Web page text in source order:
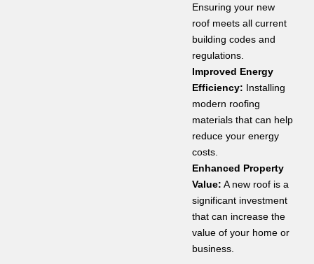
Ensuring your new
roof meets all current
building codes and
regulations.
Improved Energy
Efficiency: Installing
modern roofing
materials that can help
reduce your energy
costs.
Enhanced Property
Value: A new roof is a
significant investment
that can increase the
value of your home or
business.